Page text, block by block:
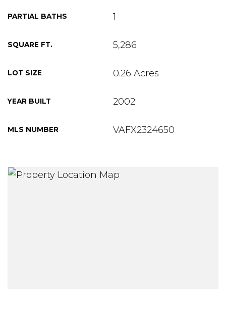
PARTIAL BATHS 1
SQUARE FT. 5,286
LOT SIZE 0.26 Acres
YEAR BUILT 2002
MLS NUMBER VAFX2324650